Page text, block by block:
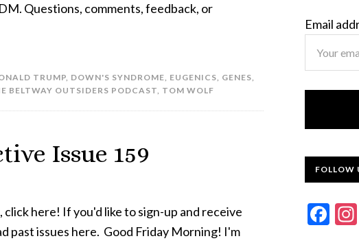
Questions, comments, feedback, or
TRUMP, DOWN'S SYNDROME, EUGENICS, GENES,
BELTWAY OUTSIDERS PODCAST, TOM WOLF
Issue 159
here! If you'd like to sign-up and receive
past issues here. Good Friday Morning! I'm
Email
FOLLOW
F